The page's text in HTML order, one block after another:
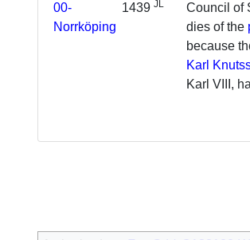
00-
Norrköping
1439JL
Council of
dies of the
because
Karl
Karl VIII,